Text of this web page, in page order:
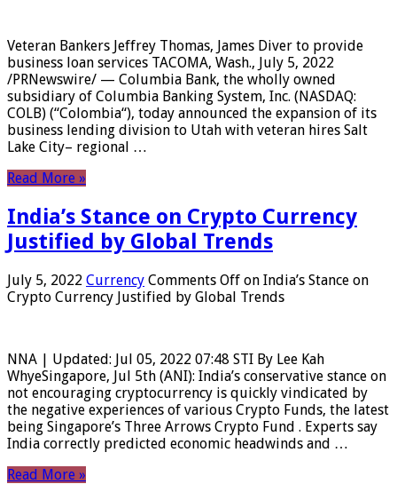
Veteran Bankers Jeffrey Thomas, James Diver to provide
business loan services TACOMA, Wash., July 5, 2022
/PRNewswire/ — Columbia Bank, the wholly owned
subsidiary of Columbia Banking System, Inc. (NASDAQ:
COLB) (“Colombia“), today announced the expansion of its
business lending division to Utah with veteran hires Salt
Lake City– regional …
Read More »
India’s Stance on Crypto Currency
Justified by Global Trends
July 5, 2022 Currency Comments Off on India’s Stance on
Crypto Currency Justified by Global Trends
NNA | Updated: Jul 05, 2022 07:48 STI By Lee Kah
WhyeSingapore, Jul 5th (ANI): India’s conservative stance on
not encouraging cryptocurrency is quickly vindicated by
the negative experiences of various Crypto Funds, the latest
being Singapore’s Three Arrows Crypto Fund . Experts say
India correctly predicted economic headwinds and …
Read More »